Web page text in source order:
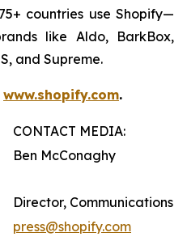
countries use Shopify—
like Aldo, BarkBox,
and Supreme.
www.shopify.com.
CONTACT MEDIA:
Ben McConaghy
Director, Communications
press@shopify.com